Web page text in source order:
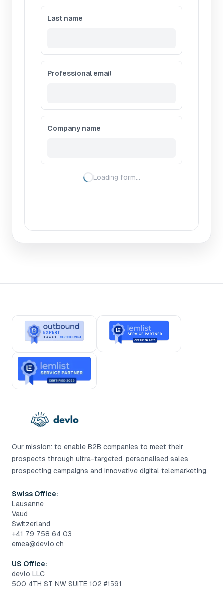
Last name
Professional email
Company name
Loading form…
Our mission: to enable B2B companies to meet their
prospects through ultra-targeted, personalised sales
prospecting campaigns and innovative digital telemarketing.
Swiss Office:
Lausanne
Vaud
Switzerland
+41 79 758 64 03
emea@devlo.ch
US Office:
devlo LLC
500 4TH ST NW SUITE 102 #1591